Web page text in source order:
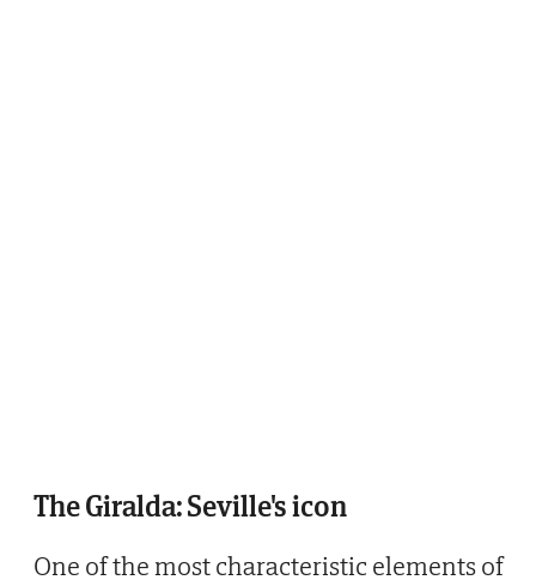
The Giralda: Seville's icon
One of the most characteristic elements of